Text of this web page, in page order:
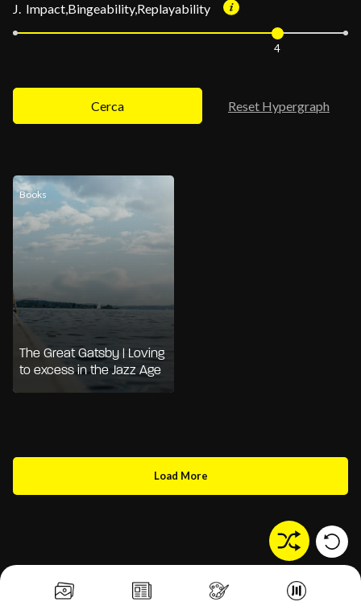
J. Impact,Bingeability,Replayability
4
Cerca Reset Hypergraph
Books
The Great Gatsby | Loving
to excess in the Jazz Age
Load More